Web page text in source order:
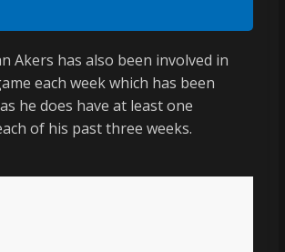
Akers has also been involved in
each week which has been
he does have at least one
of his past three weeks.